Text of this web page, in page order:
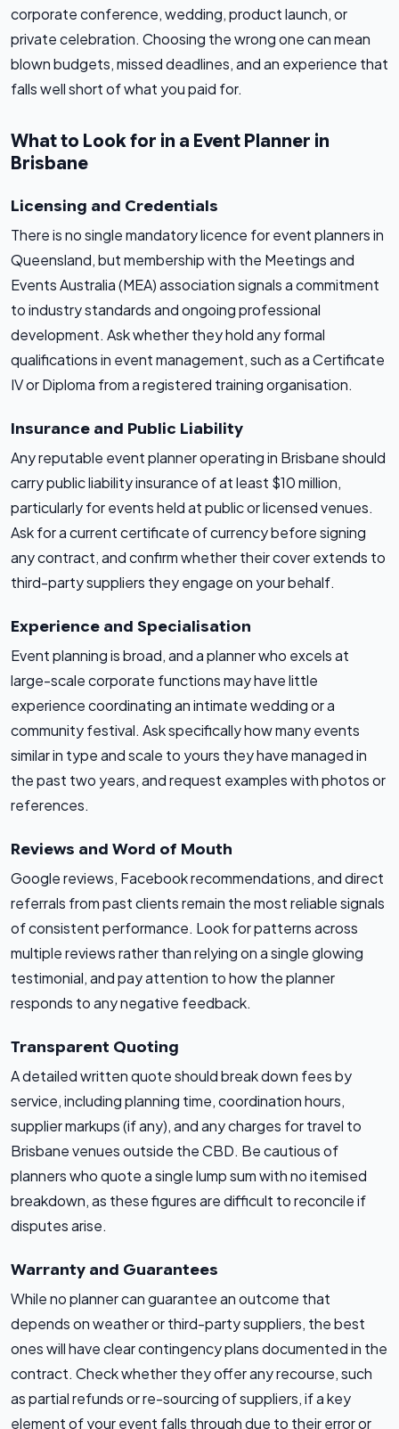
corporate conference, wedding, product launch, or
private celebration. Choosing the wrong one can mean
blown budgets, missed deadlines, and an experience that
falls well short of what you paid for.
What to Look for in a Event Planner in
Brisbane
Licensing and Credentials
There is no single mandatory licence for event planners in
Queensland, but membership with the Meetings and
Events Australia (MEA) association signals a commitment
to industry standards and ongoing professional
development. Ask whether they hold any formal
qualifications in event management, such as a Certificate
IV or Diploma from a registered training organisation.
Insurance and Public Liability
Any reputable event planner operating in Brisbane should
carry public liability insurance of at least $10 million,
particularly for events held at public or licensed venues.
Ask for a current certificate of currency before signing
any contract, and confirm whether their cover extends to
third-party suppliers they engage on your behalf.
Experience and Specialisation
Event planning is broad, and a planner who excels at
large-scale corporate functions may have little
experience coordinating an intimate wedding or a
community festival. Ask specifically how many events
similar in type and scale to yours they have managed in
the past two years, and request examples with photos or
references.
Reviews and Word of Mouth
Google reviews, Facebook recommendations, and direct
referrals from past clients remain the most reliable signals
of consistent performance. Look for patterns across
multiple reviews rather than relying on a single glowing
testimonial, and pay attention to how the planner
responds to any negative feedback.
Transparent Quoting
A detailed written quote should break down fees by
service, including planning time, coordination hours,
supplier markups (if any), and any charges for travel to
Brisbane venues outside the CBD. Be cautious of
planners who quote a single lump sum with no itemised
breakdown, as these figures are difficult to reconcile if
disputes arise.
Warranty and Guarantees
While no planner can guarantee an outcome that
depends on weather or third-party suppliers, the best
ones will have clear contingency plans documented in the
contract. Check whether they offer any recourse, such
as partial refunds or re-sourcing of suppliers, if a key
element of your event falls through due to their error or